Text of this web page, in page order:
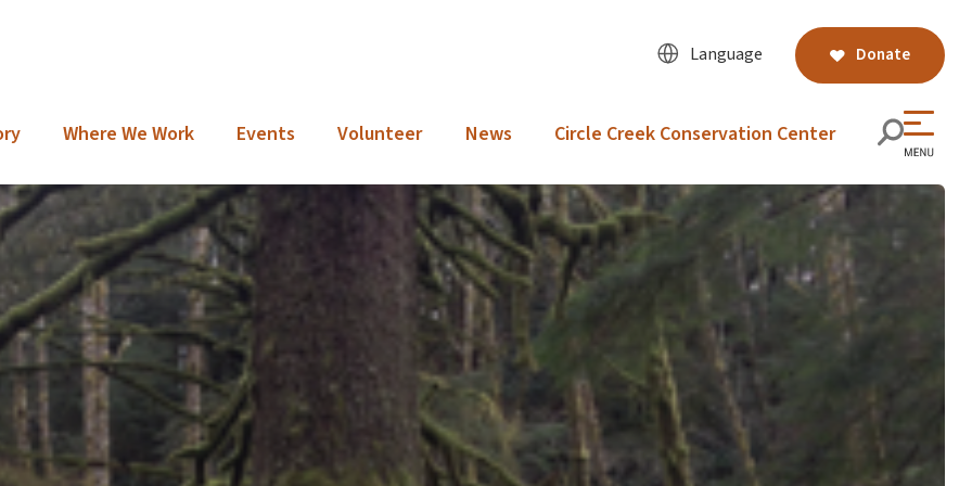
Language Donate
Where We Work Events Volunteer News Circle Creek Conservation Center